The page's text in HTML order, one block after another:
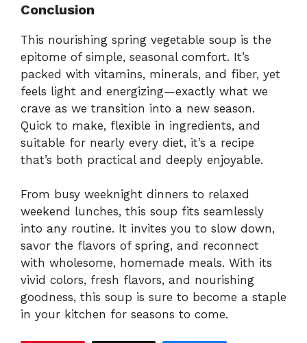
Conclusion
This nourishing spring vegetable soup is the
epitome of simple, seasonal comfort. It’s
packed with vitamins, minerals, and fiber, yet
feels light and energizing—exactly what we
crave as we transition into a new season.
Quick to make, flexible in ingredients, and
suitable for nearly every diet, it’s a recipe
that’s both practical and deeply enjoyable.
From busy weeknight dinners to relaxed
weekend lunches, this soup fits seamlessly
into any routine. It invites you to slow down,
savor the flavors of spring, and reconnect
with wholesome, homemade meals. With its
vivid colors, fresh flavors, and nourishing
goodness, this soup is sure to become a staple
in your kitchen for seasons to come.